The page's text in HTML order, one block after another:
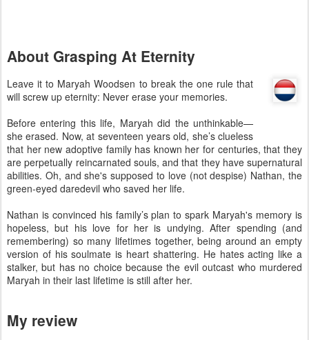
About Grasping At Eternity
Leave it to Maryah Woodsen to break the one rule that
will screw up eternity: Never erase your memories.
Before entering this life, Maryah did the unthinkable—
she erased. Now, at seventeen years old, she’s clueless
that her new adoptive family has known her for centuries, that they
are perpetually reincarnated souls, and that they have supernatural
abilities. Oh, and she's supposed to love (not despise) Nathan, the
green-eyed daredevil who saved her life.
Nathan is convinced his family’s plan to spark Maryah's memory is
hopeless, but his love for her is undying. After spending (and
remembering) so many lifetimes together, being around an empty
version of his soulmate is heart shattering. He hates acting like a
stalker, but has no choice because the evil outcast who murdered
Maryah in their last lifetime is still after her.
My review